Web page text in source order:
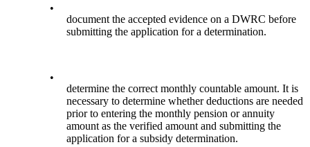
•
document the accepted evidence on a DWRC before
submitting the application for a determination.
•
determine the correct monthly countable amount. It is
necessary to determine whether deductions are needed
prior to entering the monthly pension or annuity
amount as the verified amount and submitting the
application for a subsidy determination.